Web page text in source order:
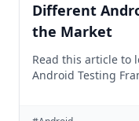
Different
the Market
Read this article to
Android Testing